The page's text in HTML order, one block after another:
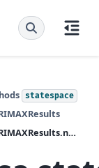
statespace
statsmodels.tsa.statespace.sarimax.SARIMAXResults.news